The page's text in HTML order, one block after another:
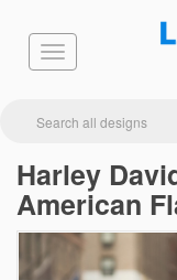
Harley
American